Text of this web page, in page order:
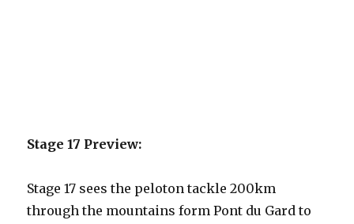
Stage 17 Preview:
Stage 17 sees the peloton tackle 200km
through the mountains form Pont du Gard to